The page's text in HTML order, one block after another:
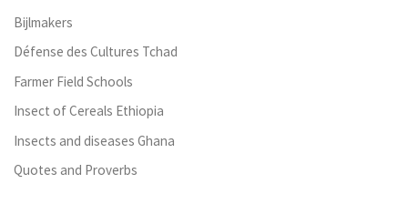
Bijlmakers
Défense des Cultures Tchad
Farmer Field Schools
Insect of Cereals Ethiopia
Insects and diseases Ghana
Quotes and Proverbs